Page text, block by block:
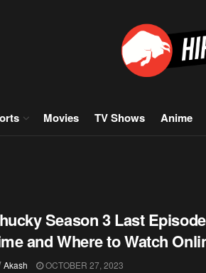
Movies TV Shows Anime
Season 3 Last
and Where to Watch
Akash OCTOBER 27, 2023